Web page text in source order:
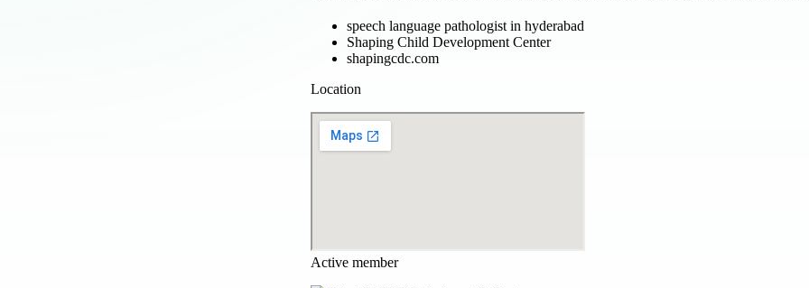
speech language pathologist in hyderabad
Shaping Child Development Center
shapingcdc.com
Location
Active member